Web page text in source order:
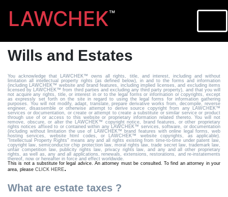
LAWCHEK™
Wills and Estates
You acknowledge that LAWCHEK™ owns all rights, title, and interest, including and without
limitation all intellectual property rights (as defined below), in and to the forms and information
(including LAWCHEK™ website and brand features, including implied licenses, and excluding items
licensed by LAWCHEK™ from third parties and excluding any third party property), and that you will
not acquire any rights, title, or interest in or to the legal forms or information or copyrights, except
as expressly set forth on the site in regard to using the legal forms for information gathering
purposes. You will not modify, adapt, translate, prepare derivative works from, decompile, reverse
engineer, disassemble or otherwise attempt to derive source copyright from any LAWCHEK™
services or documentation, or create or attempt to create a substitute or similar service or product
through use of or access to this website or proprietary information related thereto. You will not
remove, obscure, or alter the LAWCHEK™ copyright notice, brand features, or other proprietary
rights notices affixed to or contained within any LAWCHEK™ services, software, or documentation
(including without limitation the use of LAWCHEK™ brand features with online legal forms, web
hosting services, website html codes, or LAWCHEK™ website copyrights, as applicable).
"Intellectual Property Rights" means any and all rights existing from time-to-time under patent law,
copyright law, semiconductor chip protection law, moral rights law, trade secret law, trademark law,
unfair competition law, publicity rights law, privacy rights law, and any and all other proprietary
rights, as well as, any and all applications, renewals, extensions, restorations, and re-instatements
thereof, now or hereafter in force and effect worldwide.
This is not a substitute for legal advice. An attorney must be consulted. To find an attorney in your
area, please CLICK HERE.
What are estate taxes ?